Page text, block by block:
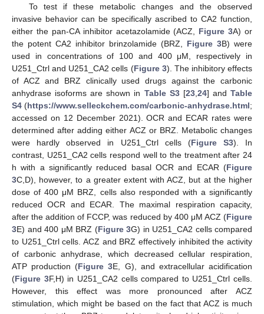
To test if these metabolic changes and the observed
invasive behavior can be specifically ascribed to CA2 function,
either the pan-CA inhibitor acetazolamide (ACZ, Figure 3A) or
the potent CA2 inhibitor brinzolamide (BRZ, Figure 3B) were
used in concentrations of 100 and 400 μM, respectively in
U251_Ctrl and U251_CA2 cells (Figure 3). The inhibitory effects
of ACZ and BRZ clinically used drugs against the carbonic
anhydrase isoforms are shown in Table S3[23,24] andTable
S4 (https://www.selleckchem.com/carbonic-anhydrase.html;
accessed on 12 December 2021). OCR and ECAR rates were
determined after adding either ACZ or BRZ. Metabolic changes
were hardly observed in U251_Ctrl cells (Figure S3). In
contrast, U251_CA2 cells respond well to the treatment after 24
h with a significantly reduced basal OCR and ECAR (Figure
3C,D), however, to a greater extent with ACZ, but at the higher
dose of 400 μM BRZ, cells also responded with a significantly
reduced OCR and ECAR. The maximal respiration capacity,
after the addition of FCCP, was reduced by 400 μM ACZ (Figure
3E) and 400 μM BRZ (Figure 3G) in U251_CA2 cells compared
to U251_Ctrl cells. ACZ and BRZ effectively inhibited the activity
of carbonic anhydrase, which decreased cellular respiration,
ATP production (Figure 3E, G), and extracellular acidification
(Figure 3F,H) in U251_CA2 cells compared to U251_Ctrl cells.
However, this effect was more pronounced after ACZ
stimulation, which might be based on the fact that ACZ is much